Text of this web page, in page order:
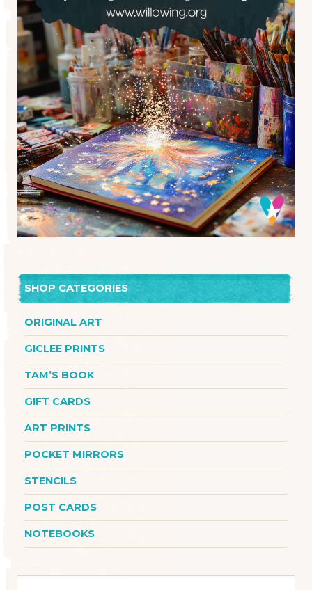
SHOP CATEGORIES
ORIGINAL ART
GICLEE PRINTS
TAM’S BOOK
GIFT CARDS
ART PRINTS
POCKET MIRRORS
STENCILS
POST CARDS
NOTEBOOKS